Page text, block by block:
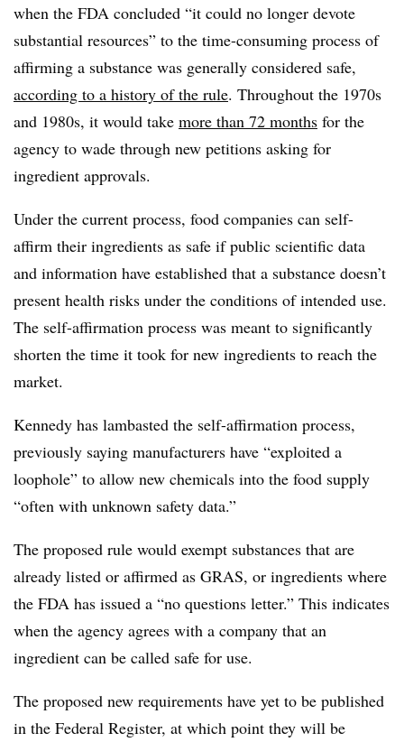
when the FDA concluded “it could no longer devote
substantial resources” to the time-consuming process of
affirming a substance was generally considered safe,
according to a history of the rule. Throughout the 1970s
and 1980s, it would take more than 72 months for the
agency to wade through new petitions asking for
ingredient approvals.
Under the current process, food companies can self-
affirm their ingredients as safe if public scientific data
and information have established that a substance doesn’t
present health risks under the conditions of intended use.
The self-affirmation process was meant to significantly
shorten the time it took for new ingredients to reach the
market.
Kennedy has lambasted the self-affirmation process,
previously saying manufacturers have “exploited a
loophole” to allow new chemicals into the food supply
“often with unknown safety data.”
The proposed rule would exempt substances that are
already listed or affirmed as GRAS, or ingredients where
the FDA has issued a “no questions letter.” This indicates
when the agency agrees with a company that an
ingredient can be called safe for use.
The proposed new requirements have yet to be published
in the Federal Register, at which point they will be